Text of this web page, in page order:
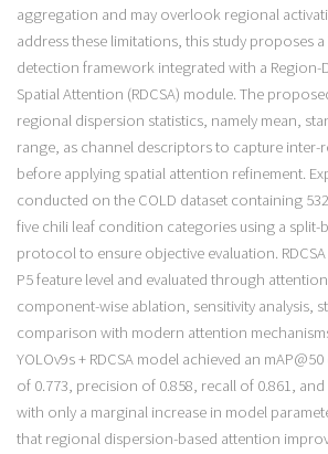
aggregation and may overlook regional
address these limitations, this study proposes a
detection framework integrated with a Region-
Spatial Attention (RDCSA) module. The
regional dispersion statistics, namely mean,
range, as channel descriptors to capture inter-
before applying spatial attention refinement.
conducted on the COLD dataset containing
five chili leaf condition categories using a
protocol to ensure objective evaluation.
P5 feature level and evaluated through
component-wise ablation, sensitivity analysis,
comparison with modern attention
YOLOv9s + RDCSA model achieved an
of 0.773, precision of 0.858, recall of 0.861,
with only a marginal increase in model
that regional dispersion-based attention